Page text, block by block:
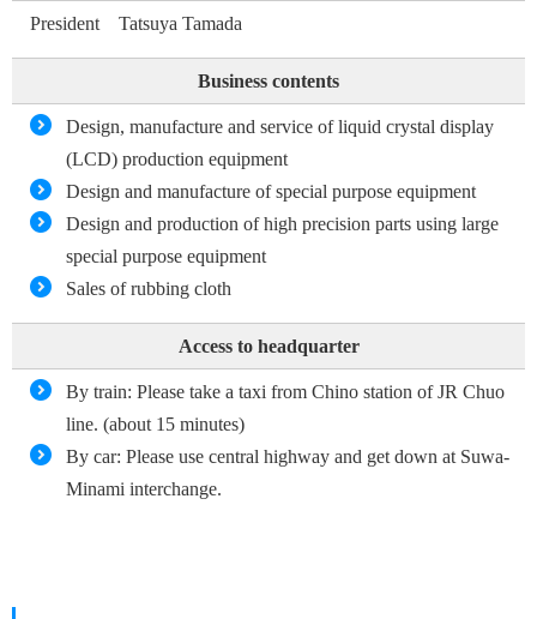
President Tatsuya Tamada
Business contents
Design, manufacture and service of liquid crystal display
(LCD) production equipment
Design and manufacture of special purpose equipment
Design and production of high precision parts using large
special purpose equipment
Sales of rubbing cloth
Access to headquarter
By train: Please take a taxi from Chino station of JR Chuo
line. (about 15 minutes)
By car: Please use central highway and get down at Suwa-
Minami interchange.